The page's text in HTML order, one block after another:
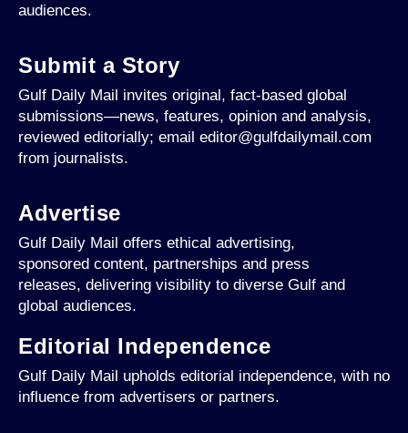
audiences.
Submit a Story
Gulf Daily Mail invites original, fact-based global
submissions—news, features, opinion and analysis,
reviewed editorially; email editor@gulfdailymail.com
from journalists.
Advertise
Gulf Daily Mail offers ethical advertising,
sponsored content, partnerships and press
releases, delivering visibility to diverse Gulf and
global audiences.
Editorial Independence
Gulf Daily Mail upholds editorial independence, with no
influence from advertisers or partners.